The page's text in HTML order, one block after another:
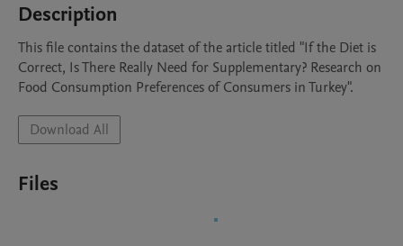
Description
This file contains the dataset of the article titled "If the Diet is
Correct, Is There Really Need for Supplementary? Research on
Food Consumption Preferences of Consumers in Turkey".
Download All
Files